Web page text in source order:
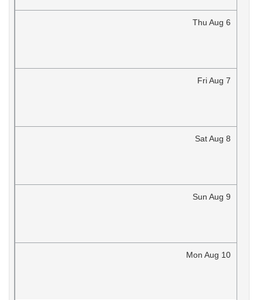
Thu Aug 6
FriAug 7
SatAug 8
Sun Aug 9
Mon Aug 10